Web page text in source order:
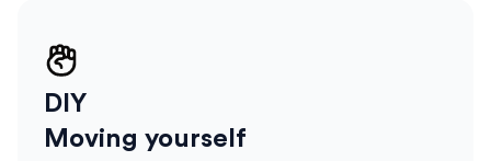
DIY
Moving yourself